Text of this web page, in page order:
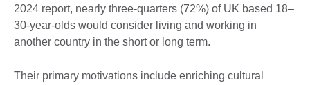
2024 report, nearly three-quarters (72%) of UK based 18–
30-year-olds would consider living and working in
another country in the short or long term.
Their primary motivations include enriching cultural